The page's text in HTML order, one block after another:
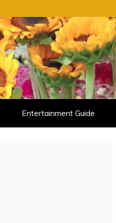
Entertainment Guide